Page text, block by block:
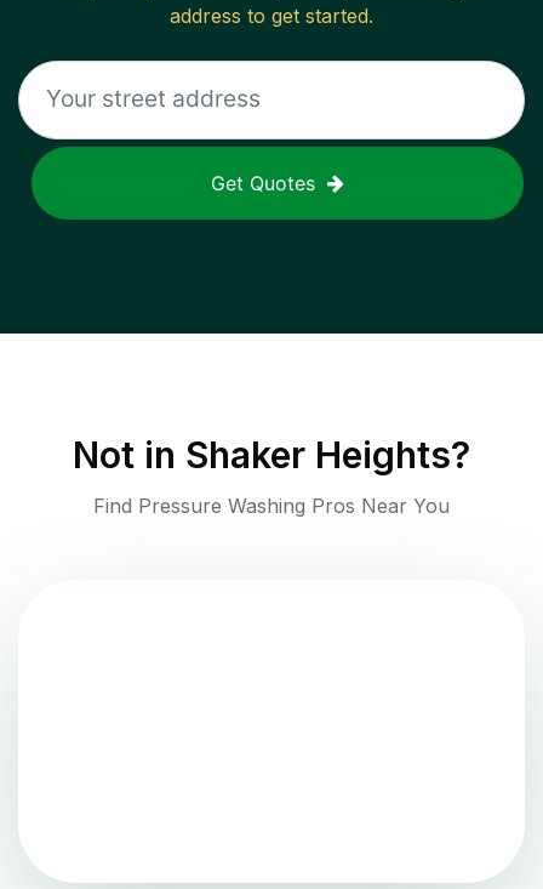
address to get started.
Get Quotes
Not in Shaker Heights?
Find Pressure Washing Pros Near You